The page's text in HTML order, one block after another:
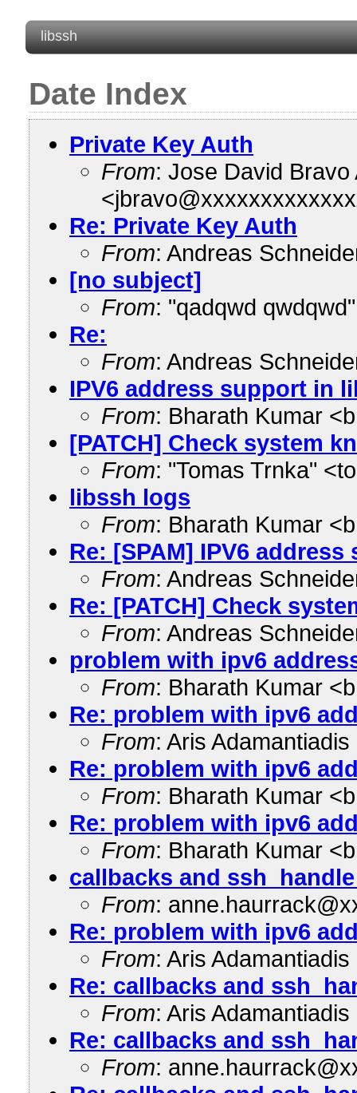
libssh
Date Index
Private Key Auth
From: Jose David Bravo
Re: Private Key Auth
From: Andreas
[no subject]
From: "qadqwd
Re:
From: Andreas
IPV6 address support in
From: Bharath Kumar
[PATCH] Check system
From: "Tomas Trnka"
libssh logs
From: Bharath Kumar
Re: [SPAM] IPV6
From: Andreas
Re: [PATCH] Check
From: Andreas
problem with ipv6
From: Bharath Kumar
Re: problem with ipv6
From: Aris
Re: problem with ipv6
From: Bharath Kumar
Re: problem with ipv6
From: Bharath Kumar
callbacks and
From:
Re: problem with ipv6
From: Aris
Re: callbacks and
From: Aris
Re: callbacks and
From: